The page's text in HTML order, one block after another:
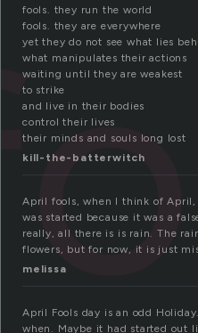
fools. they run the world
fools. they are everywhere
yet they do not see what lies
what manipulates their actions
waiting until they are weakest
to strike
and live in their bodies
control their lives
their minds and souls long lost
kill-the-batterwitch
April fools, when I think of
was started because it was a
really, all there is is rain. The
flowers, but for now, it is just
melissa
April Fools day is an odd
when. Maybe it had started out